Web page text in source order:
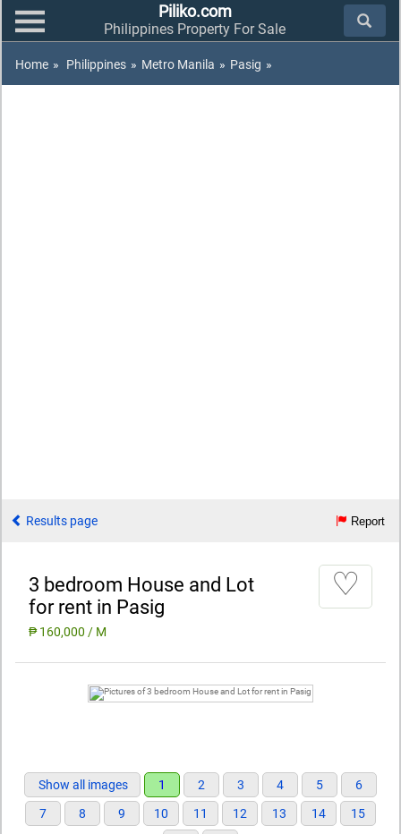
Piliko.com
Philippines Property For Sale
Home » Philippines » Metro Manila » Pasig »
Results page Report
3 bedroom House and Lot
for rent in Pasig
₱ 160,000 / M
♡
Show all images 1 2 3 4 5
6
7
8 9 10 11 12 13 14
15